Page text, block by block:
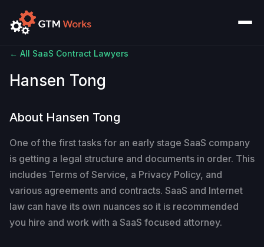
← All SaaS Contract Lawyers
Hansen Tong
About Hansen Tong
One of the first tasks for an early stage SaaS company
is getting a legal structure and documents in order. This
includes Terms of Service, a Privacy Policy, and
various agreements and contracts. SaaS and Internet
law can have its own nuances so it is recommended
you hire and work with a SaaS focused attorney.